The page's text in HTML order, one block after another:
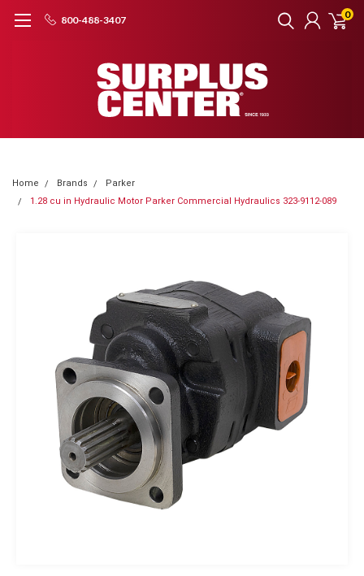
800-488-3407 0
Home Brands
Parker
1.28 cu in Hydraulic Motor Parker Commercial Hydraulics 323-9112-089